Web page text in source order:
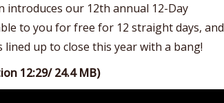
introduces our 12th annual 12-Day
to you for free for 12 straight days, and
up to close this year with a bang!
12:29/ 24.4 MB)